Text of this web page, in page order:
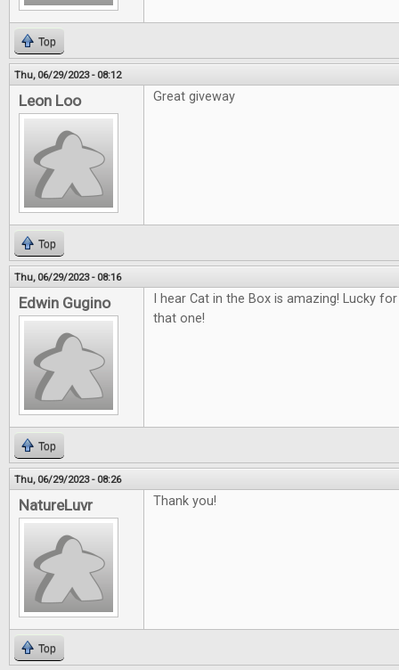
Top
Thu, 06/29/2023 - 08:12
Leon Loo Great giveway
Top
Thu, 06/29/2023 - 08:16
Edwin Gugino
I hear Cat in the Box is amazing! Lucky
that one!
Top
Thu, 06/29/2023 - 08:26
NatureLuvr Thank you!
Top